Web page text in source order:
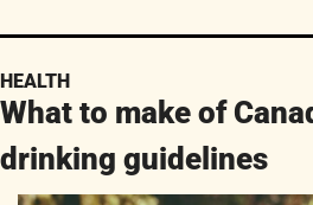
HEALTH
What to make of
drinking guidelines